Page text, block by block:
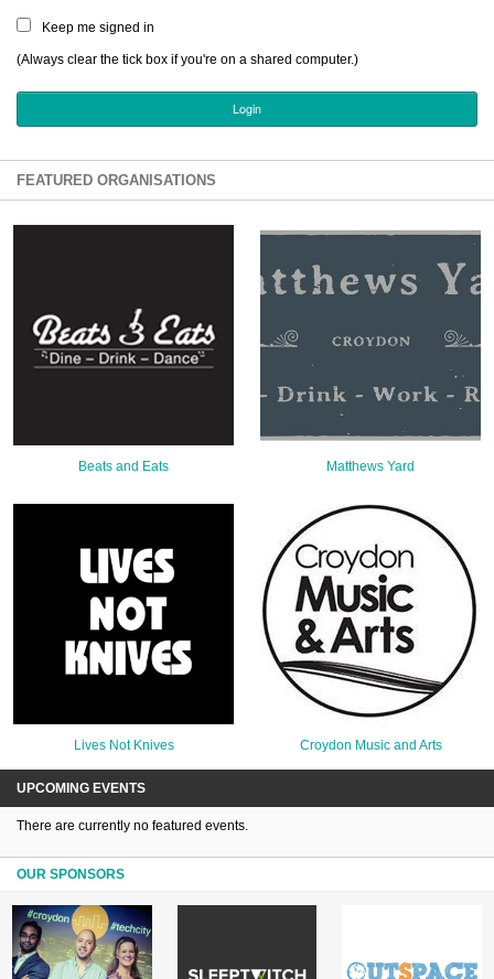
LoginKeep me signed in
(Always clear the tick box if you're on a shared computer.)
FEATURED ORGANISATIONS
Beats and Eats Matthews Yard
Lives Not Knives Croydon Music and Arts
UPCOMING EVENTS
There are currently no featured events.
OUR SPONSORS